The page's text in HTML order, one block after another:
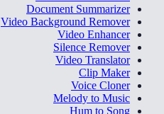
Document Summarizer
Video Background Remover
Video Enhancer
Silence Remover
Video Translator
Clip Maker
Voice Cloner
Melody to Music
Hum to Song